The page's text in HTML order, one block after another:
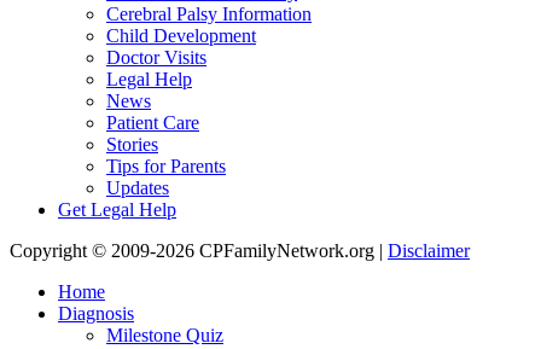
Cerebral Palsy Information
Child Development
Doctor Visits
Legal Help
News
Patient Care
Stories
Tips for Parents
Updates
Get Legal Help
Copyright © 2009-2026 CPFamilyNetwork.org | Disclaimer
Home
Diagnosis
Milestone Quiz